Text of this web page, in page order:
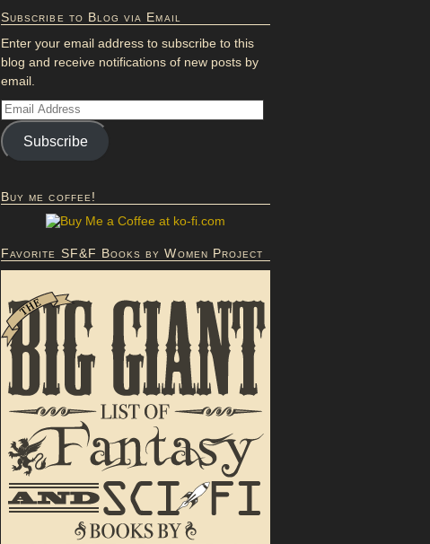
Subscribe to Blog via Email
Enter your email address to subscribe to this
blog and receive notifications of new posts by
email.
Subscribe
Buy me coffee!
Favorite SF&F Books by Women Project